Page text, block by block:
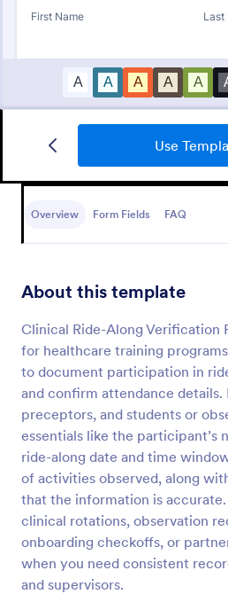
Use
Overview Form Fields FAQ
About this template
Clinical Ride-Along Verification
for healthcare training
to document participation in
and confirm attendance
preceptors, and students or
essentials like the participant’s
ride-along date and time
of activities observed, along
that the information is
clinical rotations, observation
onboarding checkoffs, or
when you need consistent
and supervisors.
Identity Verification
by companies to conduct
Preview